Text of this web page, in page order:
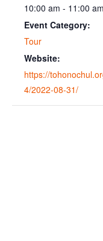
10:00 am - 11:00 am
Event Category:
Tour
Website:
https://
4/2022-08-31/